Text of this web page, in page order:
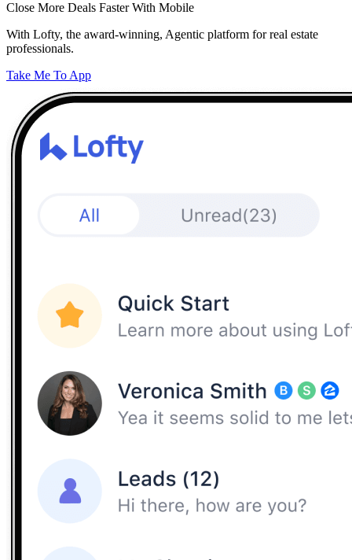
Close More Deals Faster With Mobile
With Lofty, the award-winning, Agentic platform for real estate
professionals.
Take Me To App